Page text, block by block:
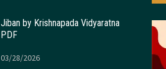
Jiban by Krishnapada Vidyaratna
PDF
03/28/2026